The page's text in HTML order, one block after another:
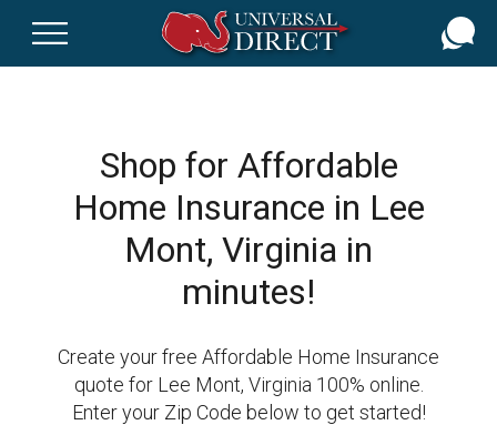
Shop for Affordable
Home Insurance in Lee
Mont, Virginia in
minutes!
Create your free Affordable Home Insurance
quote for Lee Mont, Virginia 100% online.
Enter your Zip Code below to get started!